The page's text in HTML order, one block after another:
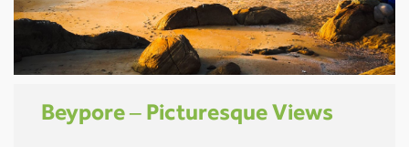
Beypore – Picturesque Views